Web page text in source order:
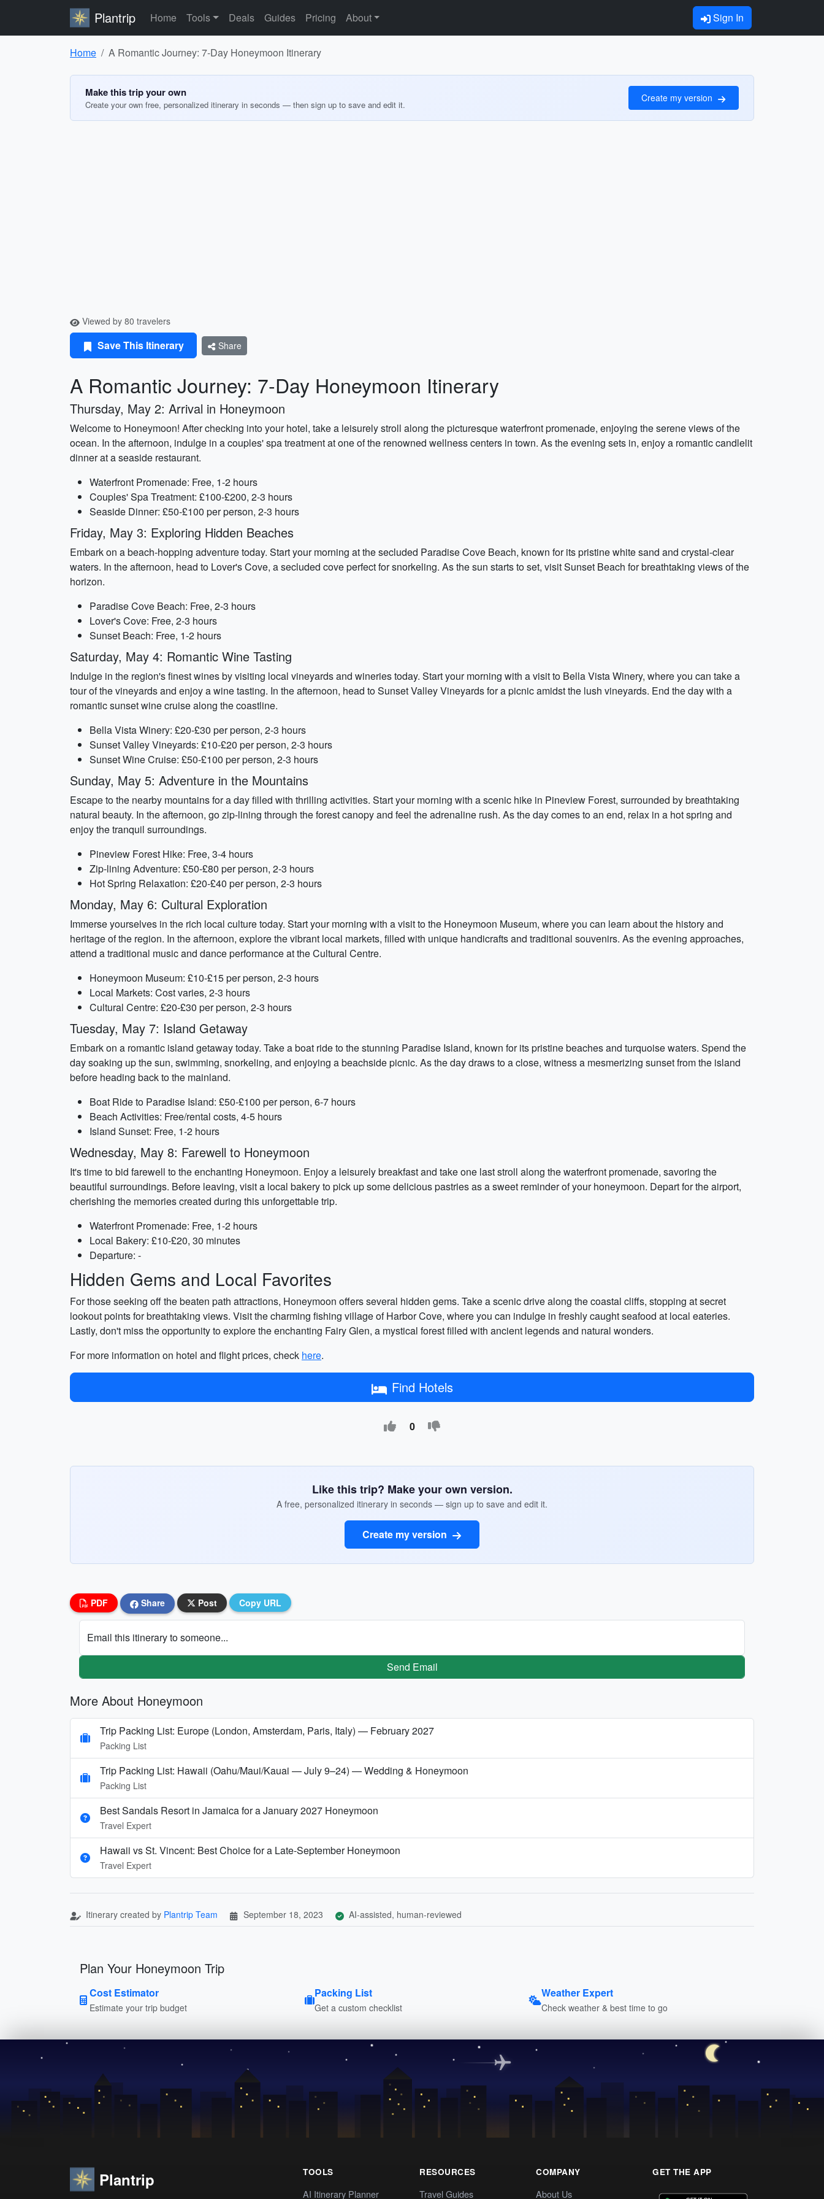
Plantrip Home Tools Deals Guides Pricing About Sign In
Home A Romantic Journey: 7-Day Honeymoon Itinerary
Make this trip your own
Create your own free, personalized itinerary in seconds — then sign up to save and edit it.
Create my version
Viewed by 80 travelers
Save This Itinerary Share
A Romantic Journey: 7-Day Honeymoon Itinerary
Thursday, May 2: Arrival in Honeymoon
Welcome to Honeymoon! After checking into your hotel, take a leisurely stroll along the picturesque waterfront promenade, enjoying the serene views of the
ocean. In the afternoon, indulge in a couples' spa treatment at one of the renowned wellness centers in town. As the evening sets in, enjoy a romantic candlelit
dinner at a seaside restaurant.
Waterfront Promenade: Free, 1-2 hours
Couples' Spa Treatment: £100-£200, 2-3 hours
Seaside Dinner: £50-£100 per person, 2-3 hours
Friday, May 3: Exploring Hidden Beaches
Embark on a beach-hopping adventure today. Start your morning at the secluded Paradise Cove Beach, known for its pristine white sand and crystal-clear
waters. In the afternoon, head to Lover's Cove, a secluded cove perfect for snorkeling. As the sun starts to set, visit Sunset Beach for breathtaking views of the
horizon.
Paradise Cove Beach: Free, 2-3 hours
Lover's Cove: Free, 2-3 hours
Sunset Beach: Free, 1-2 hours
Saturday, May 4: Romantic Wine Tasting
Indulge in the region's finest wines by visiting local vineyards and wineries today. Start your morning with a visit to Bella Vista Winery, where you can take a
tour of the vineyards and enjoy a wine tasting. In the afternoon, head to Sunset Valley Vineyards for a picnic amidst the lush vineyards. End the day with a
romantic sunset wine cruise along the coastline.
Bella Vista Winery: £20-£30 per person, 2-3 hours
Sunset Valley Vineyards: £10-£20 per person, 2-3 hours
Sunset Wine Cruise: £50-£100 per person, 2-3 hours
Sunday, May 5: Adventure in the Mountains
Escape to the nearby mountains for a day filled with thrilling activities. Start your morning with a scenic hike in Pineview Forest, surrounded by breathtaking
natural beauty. In the afternoon, go zip-lining through the forest canopy and feel the adrenaline rush. As the day comes to an end, relax in a hot spring and
enjoy the tranquil surroundings.
Pineview Forest Hike: Free, 3-4 hours
Zip-lining Adventure: £50-£80 per person, 2-3 hours
Hot Spring Relaxation: £20-£40 per person, 2-3 hours
Monday, May 6: Cultural Exploration
Immerse yourselves in the rich local culture today. Start your morning with a visit to the Honeymoon Museum, where you can learn about the history and
heritage of the region. In the afternoon, explore the vibrant local markets, filled with unique handicrafts and traditional souvenirs. As the evening approaches,
attend a traditional music and dance performance at the Cultural Centre.
Honeymoon Museum: £10-£15 per person, 2-3 hours
Local Markets: Cost varies, 2-3 hours
Cultural Centre: £20-£30 per person, 2-3 hours
Tuesday, May 7: Island Getaway
Embark on a romantic island getaway today. Take a boat ride to the stunning Paradise Island, known for its pristine beaches and turquoise waters. Spend the
day soaking up the sun, swimming, snorkeling, and enjoying a beachside picnic. As the day draws to a close, witness a mesmerizing sunset from the island
before heading back to the mainland.
Boat Ride to Paradise Island: £50-£100 per person, 6-7 hours
Beach Activities: Free/rental costs, 4-5 hours
Island Sunset: Free, 1-2 hours
Wednesday, May 8: Farewell to Honeymoon
It's time to bid farewell to the enchanting Honeymoon. Enjoy a leisurely breakfast and take one last stroll along the waterfront promenade, savoring the
beautiful surroundings. Before leaving, visit a local bakery to pick up some delicious pastries as a sweet reminder of your honeymoon. Depart for the airport,
cherishing the memories created during this unforgettable trip.
Waterfront Promenade: Free, 1-2 hours
Local Bakery: £10-£20, 30 minutes
Departure: -
Hidden Gems and Local Favorites
For those seeking off the beaten path attractions, Honeymoon offers several hidden gems. Take a scenic drive along the coastal cliffs, stopping at secret
lookout points for breathtaking views. Visit the charming fishing village of Harbor Cove, where you can indulge in freshly caught seafood at local eateries.
Lastly, don't miss the opportunity to explore the enchanting Fairy Glen, a mystical forest filled with ancient legends and natural wonders.
For more information on hotel and flight prices, check here.
Find Hotels
0
Like this trip? Make your own version.
A free, personalized itinerary in seconds — sign up to save and edit it.
Create my version
PDF Share Post Copy URL
Email this itinerary to someone...
Send Email
More About Honeymoon
Trip Packing List: Europe (London, Amsterdam, Paris, Italy) — February 2027
Packing List
Trip Packing List: Hawaii (Oahu/Maui/Kauai — July 9–24) — Wedding & Honeymoon
Packing List
Best Sandals Resort in Jamaica for a January 2027 Honeymoon
Travel Expert
Hawaii vs St. Vincent: Best Choice for a Late-September Honeymoon
Travel Expert
Itinerary created by Plantrip Team September 18, 2023 AI-assisted, human-reviewed
Plan Your Honeymoon Trip
Cost Estimator
Estimate your trip budget
Packing List
Get a custom checklist
Weather Expert
Check weather & best time to go
Plantrip TOOLS
AI Itinerary Planner
RESOURCES
Travel Guides
COMPANY
About Us
GET THE APP